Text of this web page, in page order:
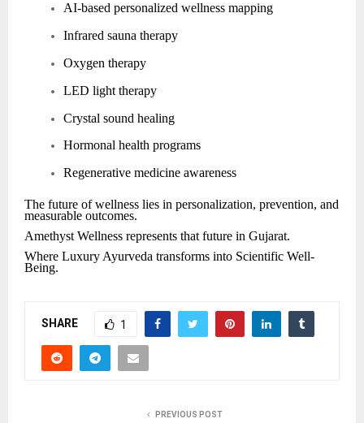
AI-based personalized wellness mapping
Infrared sauna therapy
Oxygen therapy
LED light therapy
Crystal sound healing
Hormonal health programs
Regenerative medicine awareness
The future of wellness lies in personalization, prevention, and
measurable outcomes.
Amethyst Wellness represents that future in Gujarat.
Where Luxury Ayurveda transforms into Scientific Well-
Being.
SHARE 1
PREVIOUS POST